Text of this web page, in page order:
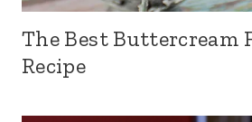
The Best Buttercream
Recipe